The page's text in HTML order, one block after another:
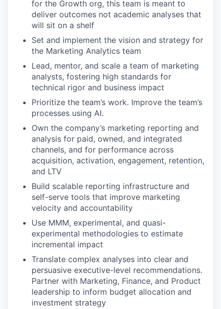
for the Growth org, this team is meant to
deliver outcomes not academic analyses that
will sit on a shelf
Set and implement the vision and strategy for
the Marketing Analytics team
Lead, mentor, and scale a team of marketing
analysts, fostering high standards for
technical rigor and business impact
Prioritize the team’s work. Improve the team’s
processes using AI.
Own the company’s marketing reporting and
analysis for paid, owned, and integrated
channels, and for performance across
acquisition, activation, engagement, retention,
and LTV
Build scalable reporting infrastructure and
self-serve tools that improve marketing
velocity and accountability
Use MMM, experimental, and quasi-
experimental methodologies to estimate
incremental impact
Translate complex analyses into clear and
persuasive executive-level recommendations.
Partner with Marketing, Finance, and Product
leadership to inform budget allocation and
investment strategy